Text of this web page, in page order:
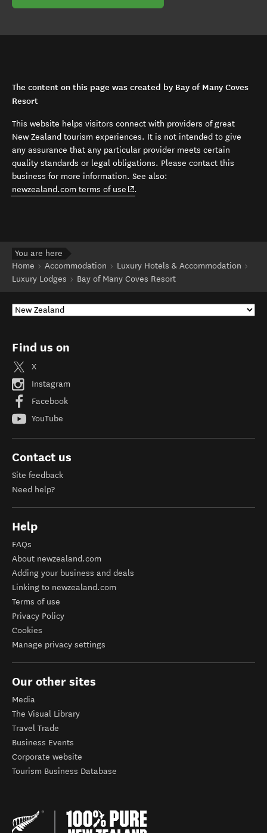
The content on this page was created by Bay of Many Coves
Resort
This website helps visitors connect with providers of great
New Zealand tourism experiences. It is not intended to give
any assurance that any particular provider meets certain
quality standards or legal obligations. Please contact this
business for more information. See also:
newzealand.com terms of use (opens in new window)
.
You are here
Home
Accommodation
Luxury Hotels & Accommodation
Luxury Lodges
Bay of Many Coves Resort
Find us on
X
Instagram
Facebook
YouTube
Contact us
Site feedback
Need help?
Help
FAQs
About newzealand.com
Adding your business and deals
Linking to newzealand.com
Terms of use
Privacy Policy
Cookies
Manage privacy settings
Our other sites
Media
The Visual Library
Travel Trade
Business Events
Corporate website
Tourism Business Database